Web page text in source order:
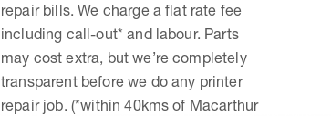
repair bills. We charge a flat rate fee
including call-out* and labour. Parts
may cost extra, but we’re completely
transparent before we do any printer
repair job. (*within 40kms of Macarthur